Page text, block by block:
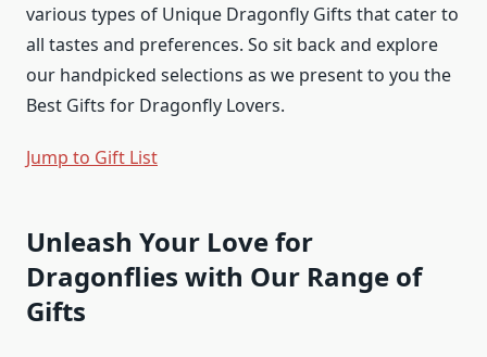
various types of Unique Dragonfly Gifts that cater to
all tastes and preferences. So sit back and explore
our handpicked selections as we present to you the
Best Gifts for Dragonfly Lovers.
Jump to Gift List
Unleash Your Love for
Dragonflies with Our Range of
Gifts